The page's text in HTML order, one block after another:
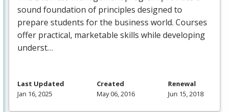
sound foundation of principles designed to
prepare students for the business world. Courses
offer practical, marketable skills while developing
underst…
Last Updated
Jan 16, 2025
Created
May 06, 2016
Renewal
Jun 15, 2018